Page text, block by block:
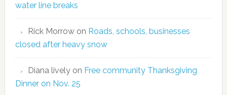
water line breaks
Rick Morrowon Roads, schools, businesses
closed after heavy snow
Diana livelyon Free community Thanksgiving
Dinner on Nov. 25